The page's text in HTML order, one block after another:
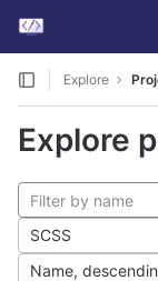
Skip to content
GitLab
Explore
Explore
SCSS
Name,